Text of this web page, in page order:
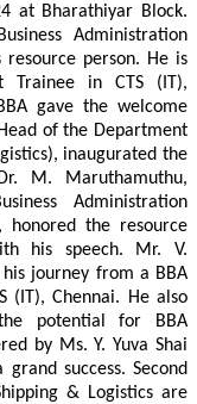
at Bharathiyar Block.
Administration
person. He is
Trainee in CTS (IT),
gave the welcome
of the Department
inaugurated the
M. Maruthamuthu,
Administration
honored the resource
his speech. Mr. V.
journey from a BBA
(IT), Chennai. He also
potential for BBA
by Ms. Y. Yuva Shai
success. Second
& Logistics are